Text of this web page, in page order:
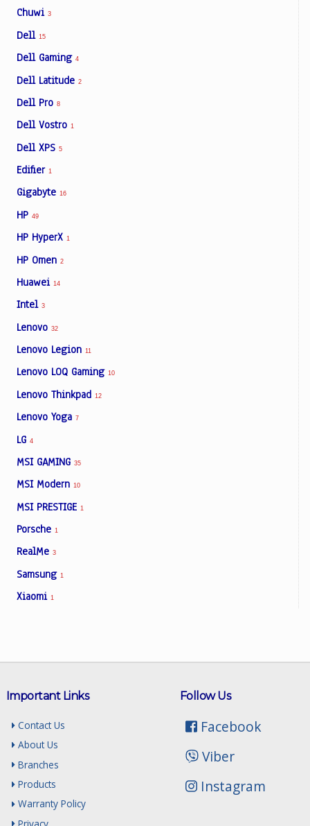
Chuwi 3
Dell 15
Dell Gaming 4
Dell Latitude 2
Dell Pro 8
Dell Vostro 1
Dell XPS 5
Edifier 1
Gigabyte 16
HP 49
HP HyperX 1
HP Omen 2
Huawei 14
Intel 3
Lenovo 32
Lenovo Legion 11
Lenovo LOQ Gaming 10
Lenovo Thinkpad 12
Lenovo Yoga 7
LG 4
MSI GAMING 35
MSI Modern 10
MSI PRESTIGE 1
Porsche 1
RealMe 3
Samsung 1
Xiaomi 1
Follow Us
Facebook
Viber
Instagram
Important Links
Contact Us
About Us
Branches
Products
Warranty Policy